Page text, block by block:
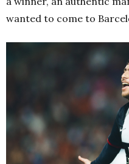
wanted to come to